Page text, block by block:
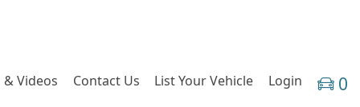
& Videos Contact Us List Your Vehicle Login 0